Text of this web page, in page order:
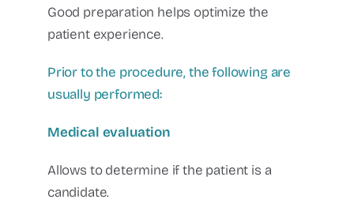
Good preparation helps optimize the
patient experience.
Prior to the procedure, the following are
usually performed:
Medical evaluation
Allows to determine if the patient is a
candidate.